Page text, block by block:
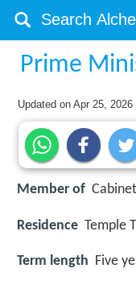
Prime
Updated onApr 25, 2026
Member of Cabinet
Residence Temple
Term length Five